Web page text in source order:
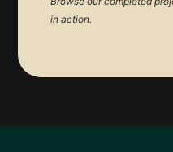
in action.